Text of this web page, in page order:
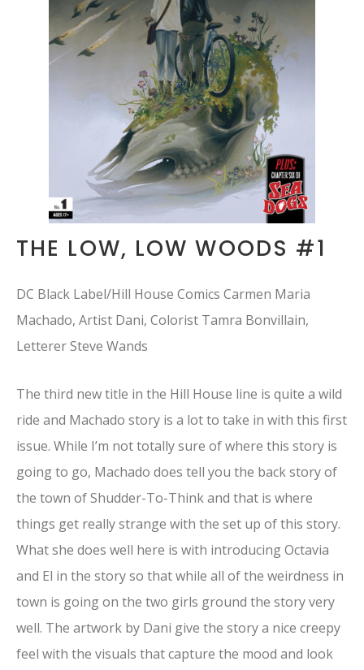
THE LOW, LOW WOODS #1
DC Black Label/Hill House Comics Carmen Maria
Machado, Artist Dani, Colorist Tamra Bonvillain,
Letterer Steve Wands
The third new title in the Hill House line is quite a wild
ride and Machado story is a lot to take in with this first
issue. While I’m not totally sure of where this story is
going to go, Machado does tell you the back story of
the town of Shudder-To-Think and that is where
things get really strange with the set up of this story.
What she does well here is with introducing Octavia
and El in the story so that while all of the weirdness in
town is going on the two girls ground the story very
well. The artwork by Dani give the story a nice creepy
feel with the visuals that capture the mood and look